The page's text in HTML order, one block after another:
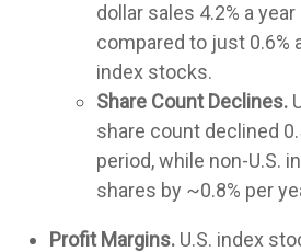
dollar sales 4.2% a
compared to just 0.6%
index stocks.
Share Count Declines.
share count declined
period, while non-U.S.
shares by ~0.8% per
Profit Margins. U.S. index